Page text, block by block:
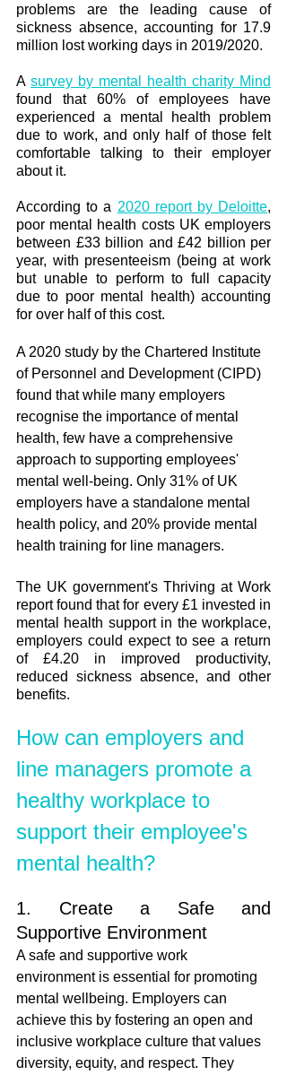
problems are the leading cause of
sickness absence, accounting for 17.9
million lost working days in 2019/2020.
A survey by mental health charity Mind
found that 60% of employees have
experienced a mental health problem
due to work, and only half of those felt
comfortable talking to their employer
about it.
According to a 2020 report by Deloitte,
poor mental health costs UK employers
between £33 billion and £42 billion per
year, with presenteeism (being at work
but unable to perform to full capacity
due to poor mental health) accounting
for over half of this cost.
A 2020 study by the Chartered Institute
of Personnel and Development (CIPD)
found that while many employers
recognise the importance of mental
health, few have a comprehensive
approach to supporting employees'
mental well-being. Only 31% of UK
employers have a standalone mental
health policy, and 20% provide mental
health training for line managers.
The UK government's Thriving at Work
report found that for every £1 invested in
mental health support in the workplace,
employers could expect to see a return
of £4.20 in improved productivity,
reduced sickness absence, and other
benefits.
How can employers and
line managers promote a
healthy workplace to
support their employee's
mental health?
1. Create a Safe and
Supportive Environment
A safe and supportive work
environment is essential for promoting
mental wellbeing. Employers can
achieve this by fostering an open and
inclusive workplace culture that values
diversity, equity, and respect. They